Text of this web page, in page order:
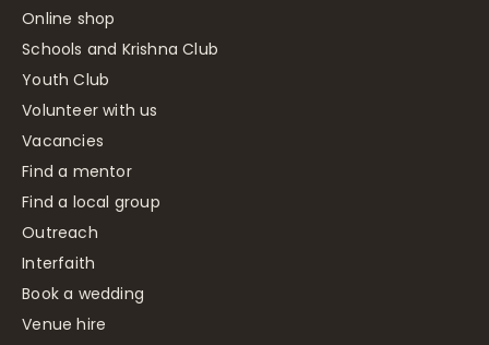
Online shop
Schools and Krishna Club
Youth Club
Volunteer with us
Vacancies
Find a mentor
Find a local group
Outreach
Interfaith
Book a wedding
Venue hire